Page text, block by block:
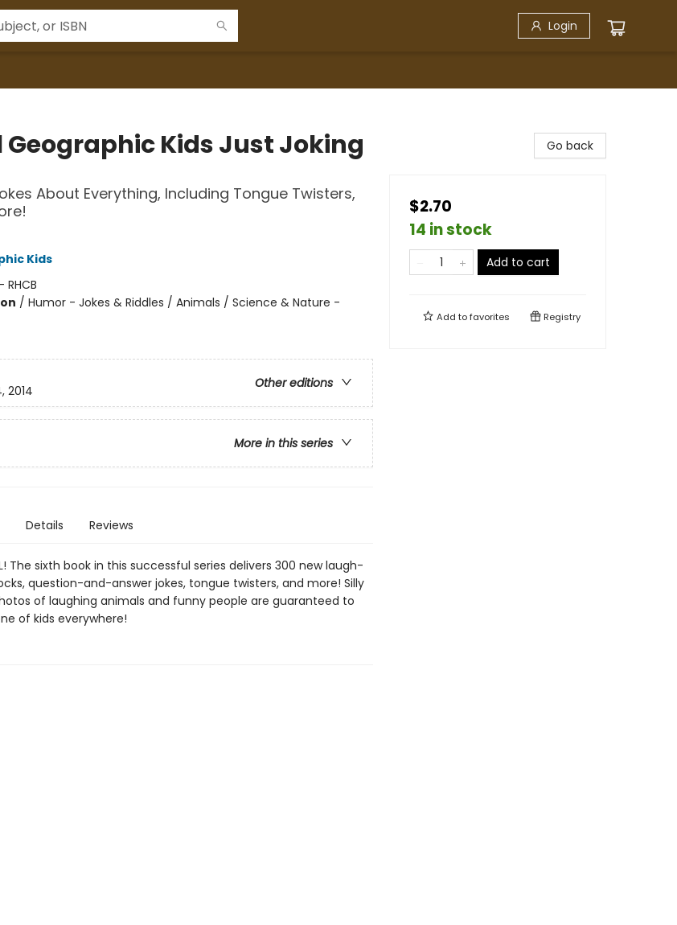
Login
Kids Just Joking
About Everything, Including Tongue Twisters,
Kids
RHCB
/ Humor - Jokes & Riddles / Animals / Science & Nature -
Other editions
2014
More in this series
Details Reviews
The sixth book in this successful series delivers 300 new laugh-
question-and-answer jokes, tongue twisters, and more! Silly
of laughing animals and funny people are guaranteed to
of kids everywhere!
Go back
$2.70
14 in stock
Add to cart
Add tofavorites Registry